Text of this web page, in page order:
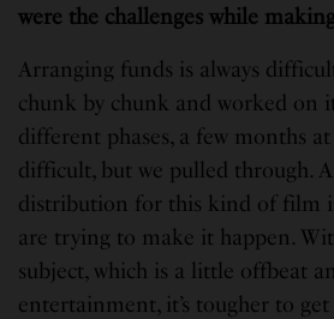
were the challenges while
Arranging funds is always
chunk by chunk and worked on
different phases, a few months
difficult, but we pulled through.
distribution for this kind of film
are trying to make it happen.
subject, which is a little offbeat
entertainment, it’s tougher to